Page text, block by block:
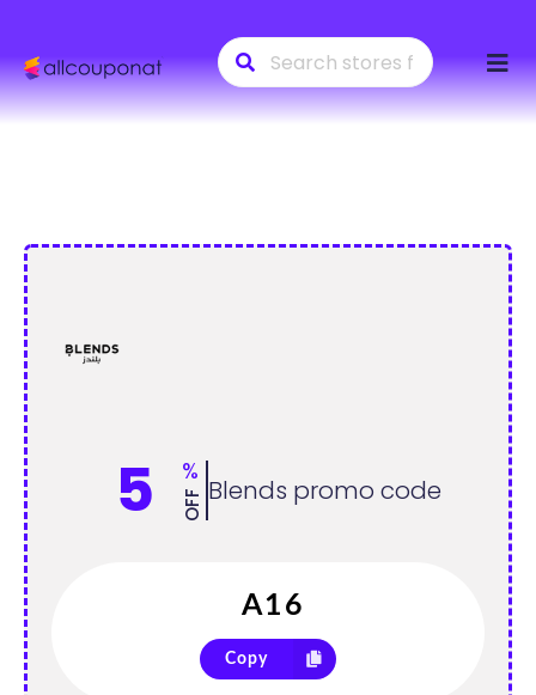
to
5 %
OFF Blends promo code
Copy